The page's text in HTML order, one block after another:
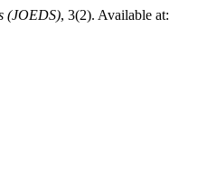
(JOEDS), 3(2). Available at: